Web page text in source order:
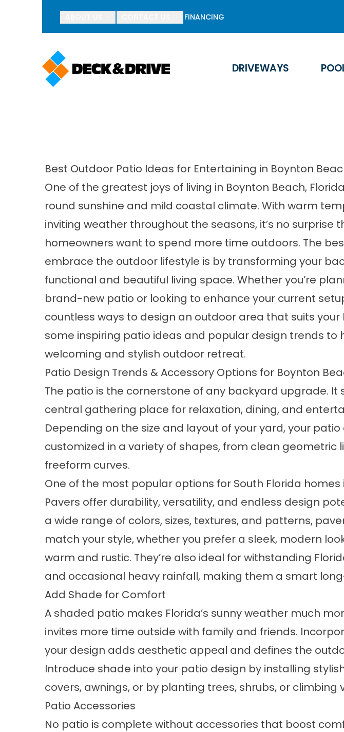
FINANCING
DRIVEWAYS
BOGO Paver Sale Going On
First Name
Last Name
Best Outdoor Patio Ideas for Entertaining in Boynton
One of the greatest joys of living in Boynton Beach,
round sunshine and mild coastal climate. With warm
inviting weather throughout the seasons, it’s no surprise
homeowners want to spend more time outdoors. The
embrace the outdoor lifestyle is by transforming your
functional and beautiful living space. Whether you’re
brand-new patio or looking to enhance your current
countless ways to design an outdoor area that suits your
some inspiring patio ideas and popular design trends to
welcoming and stylish outdoor retreat.
Patio Design Trends & Accessory Options for Boynton
The patio is the cornerstone of any backyard upgrade. It
central gathering place for relaxation, dining, and
Depending on the size and layout of your yard, your
customized in a variety of shapes, from clean geometric
freeform curves.
One of the most popular options for South Florida
Pavers offer durability, versatility, and endless design
a wide range of colors, sizes, textures, and patterns,
match your style, whether you prefer a sleek, modern
warm and rustic. They’re also ideal for withstanding
and occasional heavy rainfall, making them a smart
Add Shade for Comfort
A shaded patio makes Florida’s sunny weather much
invites more time outside with family and friends.
your design adds aesthetic appeal and defines the
Introduce shade into your patio design by installing
covers, awnings, or by planting trees, shrubs, or climbing
Patio Accessories
No patio is complete without accessories that boost